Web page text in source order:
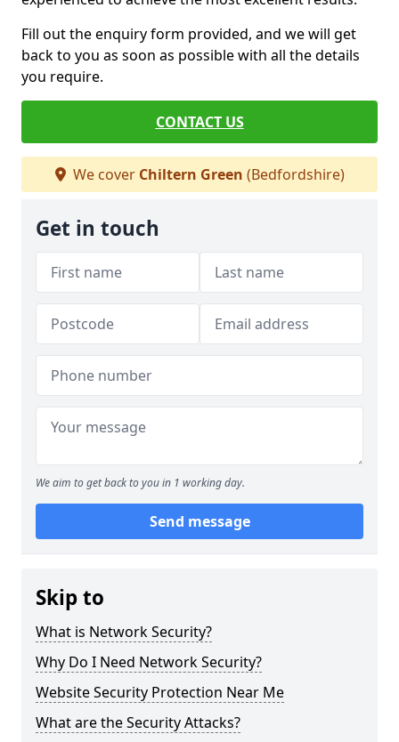
Fill out the enquiry form provided, and we will get
back to you as soon as possible with all the details
you require.
CONTACT US
We cover Chiltern Green (Bedfordshire)
Get in touch
We aim to get back to you in 1 working day.
Send message
Skip to
What is Network Security?
Why Do I Need Network Security?
Website Security Protection Near Me
What are the Security Attacks?